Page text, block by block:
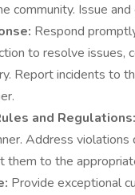
community. Issue
Respond
to resolve issues,
Report incidents to
and Regulations:
Address
them to the
Provide exceptional